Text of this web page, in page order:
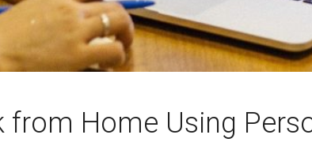
from Home Using